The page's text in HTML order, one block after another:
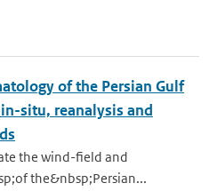
of the Persian Gulf
situ, reanalysis and
the wind-field and
the&nbsp;Persian...